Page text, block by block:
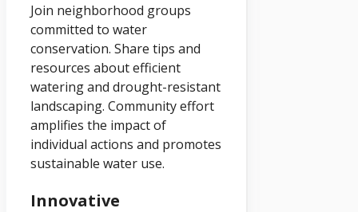
Join neighborhood groups
committed to water
conservation. Share tips and
resources about efficient
watering and drought-resistant
landscaping. Community effort
amplifies the impact of
individual actions and promotes
sustainable water use.
Innovative